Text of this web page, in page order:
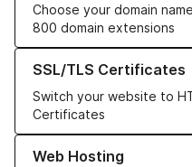
Choose your domain
800 domain extensions
SSL/TLS Certificates
Switch your website to
Certificates
Learn more about our SSL/
Web Hosting
Learn more about our Web